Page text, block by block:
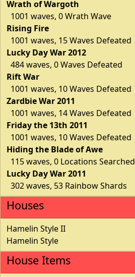
Wrath of Wargoth
1001 waves, 0 Wrath Wave
Rising Fire
1001 waves, 15 Waves Defeated
Lucky Day War 2012
484 waves, 0 Waves Defeated
Rift War
1001 waves, 10 Waves Defeated
Zardbie War 2011
1001 waves, 14 Waves Defeated
Friday the 13th 2011
1001 waves, 10 Waves Defeated
Hiding the Blade of Awe
115 waves, 0 Locations Searched
Lucky Day War 2011
302 waves, 53 Rainbow Shards
Houses
Hamelin Style II
Hamelin Style
House Items